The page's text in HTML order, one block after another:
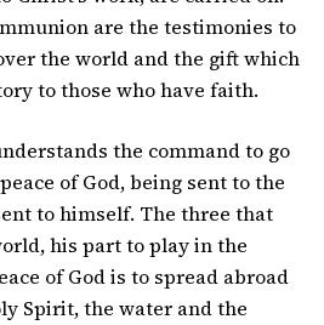
are the testimonies to
the world and the gift which
to those who have faith.
the command to go
of God, being sent to the
to himself. The three that
his part to play in the
of God is to spread abroad
Spirit, the water and the